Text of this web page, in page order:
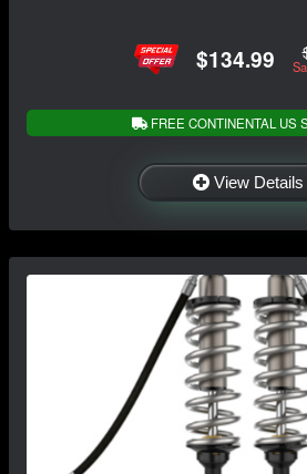
$134.99
FREE CONTINENTAL US
View Details